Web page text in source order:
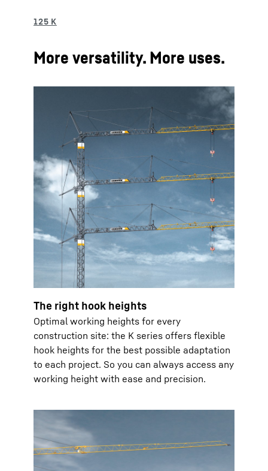
More versatility. More uses.
The right hook heights
Optimal working heights for every
construction site: the K series offers flexible
hook heights for the best possible adaptation
to each project. So you can always access any
working height with ease and precision.